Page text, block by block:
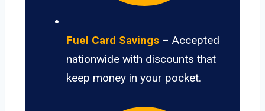
Fuel Card Savings – Accepted
nationwide with discounts that
keep money in your pocket.